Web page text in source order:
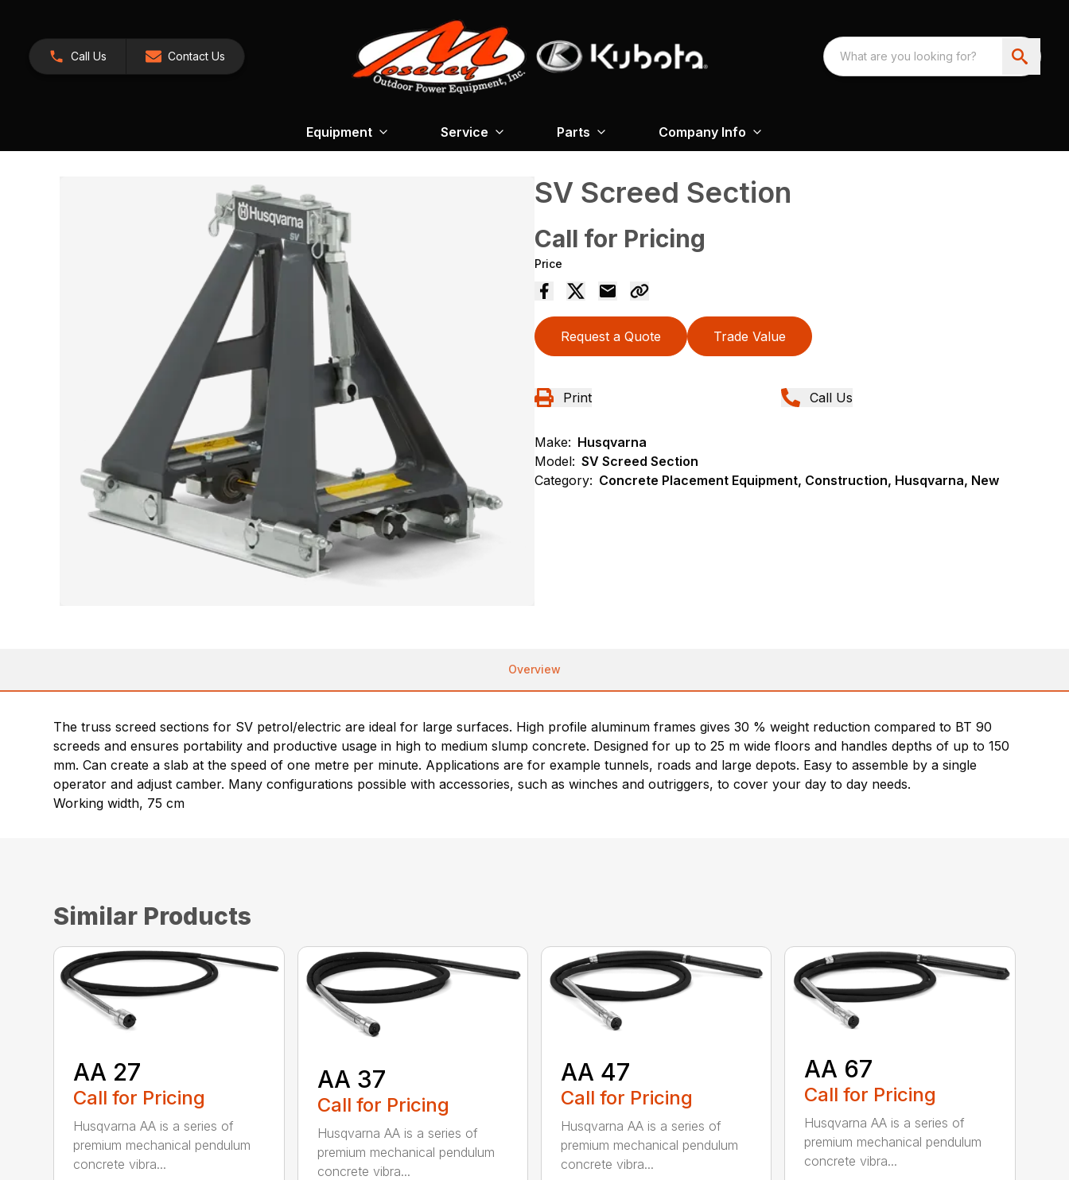
Call Us Contact Us
Equipment Service Parts Company Info
SV Screed Section
Call for Pricing
Price
Request a Quote Trade Value
Print Call Us
Make: Husqvarna
Model: SV Screed Section
Category: Concrete Placement Equipment, Construction, Husqvarna, New
Overview
The truss screed sections for SV petrol/electric are ideal for large surfaces. High profile aluminum frames gives 30 % weight reduction compared to BT 90
screeds and ensures portability and productive usage in high to medium slump concrete. Designed for up to 25 m wide floors and handles depths of up to 150
mm. Can create a slab at the speed of one metre per minute. Applications are for example tunnels, roads and large depots. Easy to assemble by a single
operator and adjust camber. Many configurations possible with accessories, such as winches and outriggers, to cover your day to day needs.
Working width, 75 cm
Similar Products
AA 27
Call for Pricing
Husqvarna AA is a series of
premium mechanical pendulum
concrete vibra...
AA 37
Call for Pricing
Husqvarna AA is a series of
premium mechanical pendulum
concrete vibra...
AA 47
Call for Pricing
Husqvarna AA is a series of
premium mechanical pendulum
concrete vibra...
AA 67
Call for Pricing
Husqvarna AA is a series of
premium mechanical pendulum
concrete vibra...